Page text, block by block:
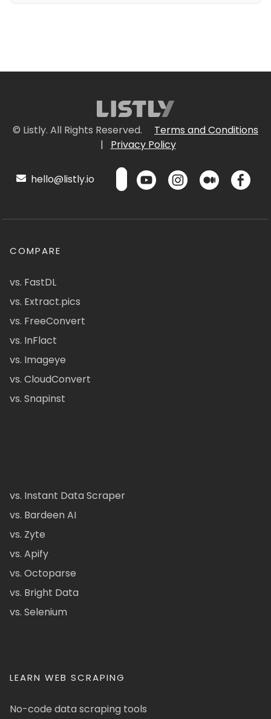
© Listly. All Rights Reserved.
Terms and Conditions
|
Privacy Policy
hello@listly.io
COMPARE
vs. FastDL
vs. Extract.pics
vs. FreeConvert
vs. InFlact
vs. Imageye
vs. CloudConvert
vs. Snapinst
vs. Instant Data Scraper
vs. Bardeen AI
vs. Zyte
vs. Apify
vs. Octoparse
vs. Bright Data
vs. Selenium
LEARN WEB SCRAPING
No-code data scraping tools